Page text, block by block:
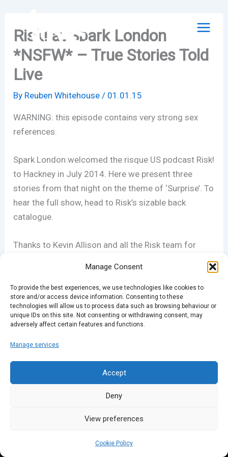
Manage Consent
To provide the best experiences, we use technologies like cookies to
store and/or access device information. Consenting to these
technologies will allow us to process data such as browsing behaviour or
unique IDs on this site. Not consenting or withdrawing consent, may
adversely affect certain features and functions.
Manage services
Accept
Deny
View preferences
Cookie Policy
contentRisk! at Spark London
*NSFW* – True Stories Told
Live
By Reuben Whitehouse/ 01.01.15
WARNING: this episode contains very strong sex
references.
Spark London welcomed the risque US podcast Risk!
to Hackney in July 2014. Here we present three
stories from that night on the theme of ‘Surprise’. To
hear the full show, head to Risk’s sizable back
catalogue.
Thanks to Kevin Allison and all the Risk team for
PREVIOUS